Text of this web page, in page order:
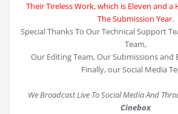
Their Tireless Work, which is Eleven and
The Submission Year.
Special Thanks To Our Technical Support
Team,
Our Editing Team, Our Submissions and
Finally, our Social Media
We Broadcast Live To Social Media And
Cinebox